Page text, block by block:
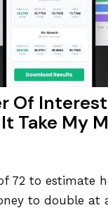
Of
Take My
72 to estimate
to double at